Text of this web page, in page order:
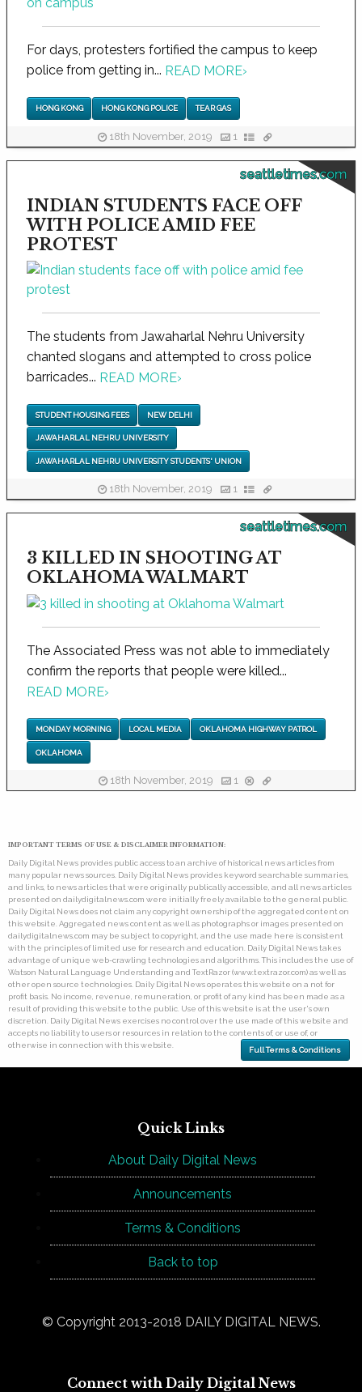
For days, protesters fortified the campus to keep
police from getting in... READ MORE›
HONG KONG HONG KONG POLICE TEAR GAS
18th November, 2019 1
seattletimes.com
INDIAN STUDENTS FACE OFF
WITH POLICE AMID FEE
PROTEST
The students from Jawaharlal Nehru University
chanted slogans and attempted to cross police
barricades... READ MORE›
STUDENT HOUSING FEES NEW DELHI
JAWAHARLAL NEHRU UNIVERSITY
JAWAHARLAL NEHRU UNIVERSITY STUDENTS' UNION
18th November, 2019 1
seattletimes.com
3 KILLED IN SHOOTING AT
OKLAHOMA WALMART
The Associated Press was not able to immediately
confirm the reports that people were killed...
READ MORE›
MONDAY MORNING LOCAL MEDIA OKLAHOMA HIGHWAY PATROL
OKLAHOMA
18th November, 2019 1
IMPORTANT TERMS OF USE & DISCLAIMER INFORMATION:
Daily Digital News provides public access to an archive of historical news articles from
many popular news sources. Daily Digital News provides keyword searchable summaries,
and links, to news articles that were originally publically accessible, and all news articles
presented on dailydigitalnews.com were initially freely available to the general public.
Daily Digital News does not claim any copyright ownership of the aggregated content on
this website. Aggregated news content as well as photographs or images presented on
dailydigitalnews.com may be subject to copyright, and the use made here is consistent
with the principles of limited use for research and education. Daily Digital News takes
advantage of unique web-crawling technologies and algorithms. This includes the use of
Watson Natural Language Understanding and TextRazor (www.textrazor.com) as well as
other open source technologies. Daily Digital News operates this website on a not for
profit basis. No income, revenue, remuneration, or profit of any kind has been made as a
result of providing this website to the public. Use of this website is at the user's own
discretion. Daily Digital News exercises no control over the use made of this website and
accepts no liability to users or resources in relation to the contents of, or use of, or
otherwise in connection with this website.
Full Terms & Conditions
Quick Links
About Daily Digital News
Announcements
Terms & Conditions
Back to top
© Copyright 2013-2018 DAILY DIGITAL NEWS.
Connect with Daily Digital News